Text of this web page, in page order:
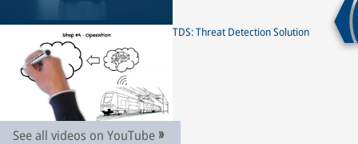
#CyberSecurity #Railway #Rail #TrainAutomation
#OTsecurity #PublicTransport
TDS: Threat Detection Solution
See all videos on YouTube